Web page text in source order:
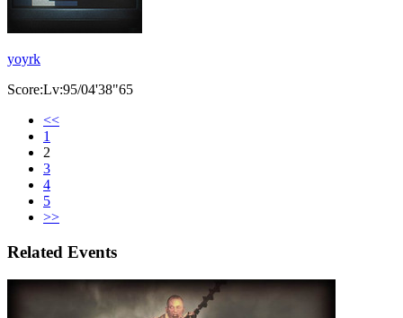
yoyrk
Score:Lv:95/04'38"65
<<
1
2
3
4
5
>>
Related Events